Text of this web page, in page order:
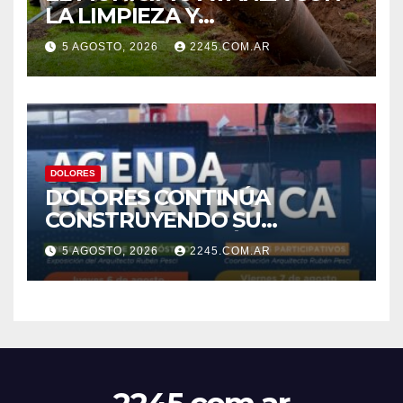
LA LIMPIEZA Y
MANTENIMIENTO DE
DESAGÜES
5 AGOSTO, 2026 2245.COM.AR
DOLORES
DOLORES CONTINÚA
CONSTRUYENDO SU
AGENDA ESTRATÉGICA CON
NUEVAS JORNADAS
PARTICIPATIVAS
5 AGOSTO, 2026 2245.COM.AR